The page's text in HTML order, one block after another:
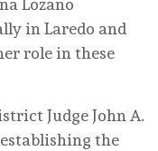
in Laredo and
role in these
Judge John A.
the